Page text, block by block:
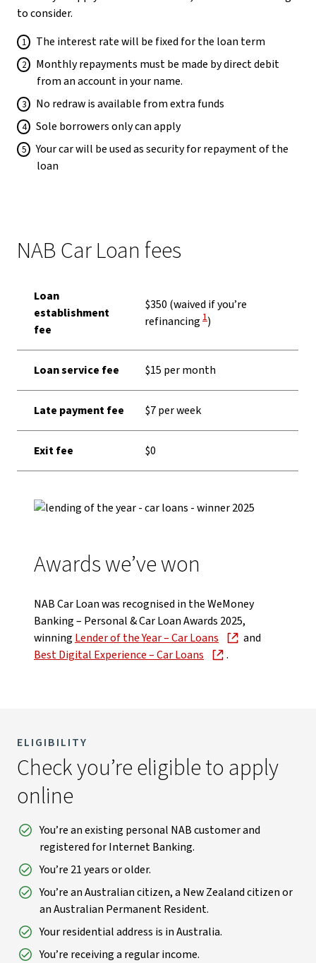
to consider.
The interest rate will be fixed for the loan term
Monthly repayments must be made by direct debit
from an account in your name.
No redraw is available from extra funds
Sole borrowers only can apply
Your car will be used as security for repayment of the
loan
NAB Car Loan fees
Loan
establishment
fee
$350 (waived if you’re
refinancing View Disclaimer
1)
Loan service fee $15 per month
Late payment fee $7 per week
Exit fee $0
Awards we’ve won
NAB Car Loan was recognised in the WeMoney
Banking – Personal & Car Loan Awards 2025,
winningLender of the Year – Car Loans
and
Best Digital Experience – Car Loans
.
ELIGIBILITY
Check you’re eligible to apply
online
You’re an existing personal NAB customer and
registered for Internet Banking.
You’re 21 years or older.
You’re an Australian citizen, a New Zealand citizen or
an Australian Permanent Resident.
Your residential address is in Australia.
You’re receiving a regular income.